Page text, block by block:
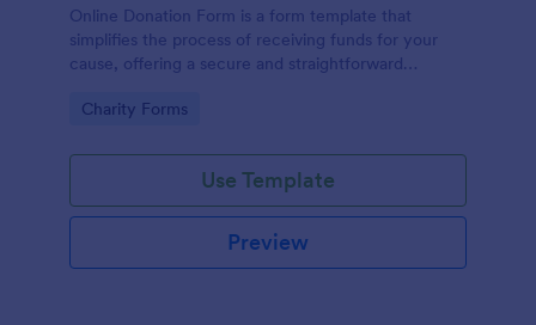
Online Donation Form is a form template that
simplifies the process of receiving funds for your
cause, offering a secure and straightforward
streamlined interface.
Go to Category:
Charity Forms
Use Template
Preview